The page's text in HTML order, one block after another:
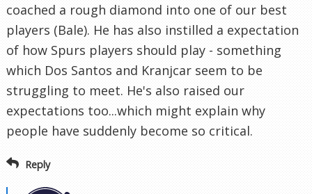
coached a rough diamond into one of our best
players (Bale). He has also instilled a expectation
of how Spurs players should play - something
which Dos Santos and Kranjcar seem to be
struggling to meet. He's also raised our
expectations too...which might explain why
people have suddenly become so critical.
Reply